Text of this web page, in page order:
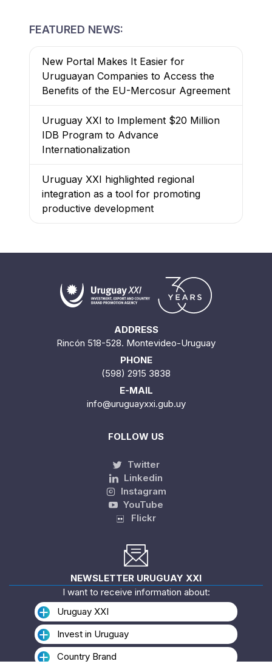
FEATURED NEWS:
New Portal Makes It Easier for
Uruguayan Companies to Access the
Benefits of the EU-Mercosur Agreement
Uruguay XXI to Implement $20 Million
IDB Program to Advance
Internationalization
Uruguay XXI highlighted regional
integration as a tool for promoting
productive development
ADDRESS
Rincón 518-528. Montevideo-Uruguay
PHONE
(598) 2915 3838
E-MAIL
info@uruguayxxi.gub.uy
FOLLOW US
Twitter
Linkedin
Instagram
YouTube
Flickr
NEWSLETTER URUGUAY XXI
I want to receive information about:
Uruguay XXI
Invest in Uruguay
Country Brand